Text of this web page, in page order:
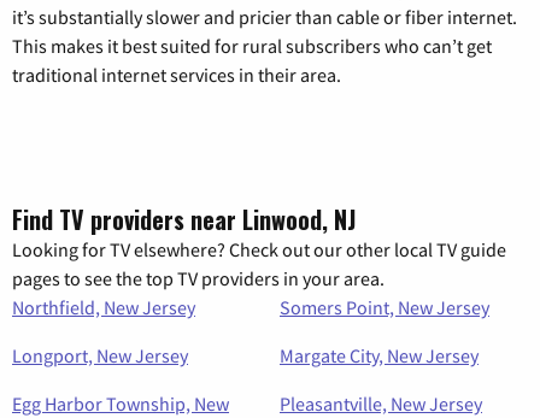
it’s substantially slower and pricier than cable or fiber internet.
This makes it best suited for rural subscribers who can’t get
traditional internet services in their area.
Find TV providers near Linwood, NJ
Looking for TV elsewhere? Check out our other local TV guide
pages to see the top TV providers in your area.
Northfield, New Jersey
Somers Point, New Jersey
Longport, New Jersey
Margate City, New Jersey
Egg Harbor Township, New
Pleasantville, New Jersey